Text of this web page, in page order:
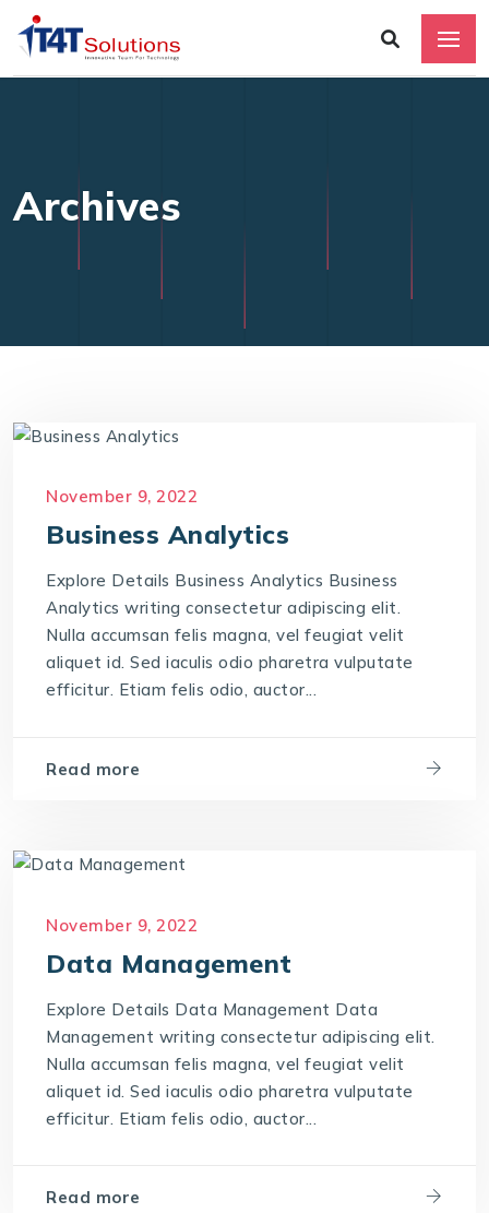
Archives
November 9, 2022
Business Analytics
Explore Details Business Analytics Business
Analytics writing consectetur adipiscing elit.
Nulla accumsan felis magna, vel feugiat velit
aliquet id. Sed iaculis odio pharetra vulputate
efficitur. Etiam felis odio, auctor...
Read more
November 9, 2022
Data Management
Explore Details Data Management Data
Management writing consectetur adipiscing elit.
Nulla accumsan felis magna, vel feugiat velit
aliquet id. Sed iaculis odio pharetra vulputate
efficitur. Etiam felis odio, auctor...
Read more